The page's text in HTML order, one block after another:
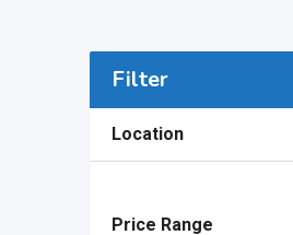
Filter
Location
Price Range